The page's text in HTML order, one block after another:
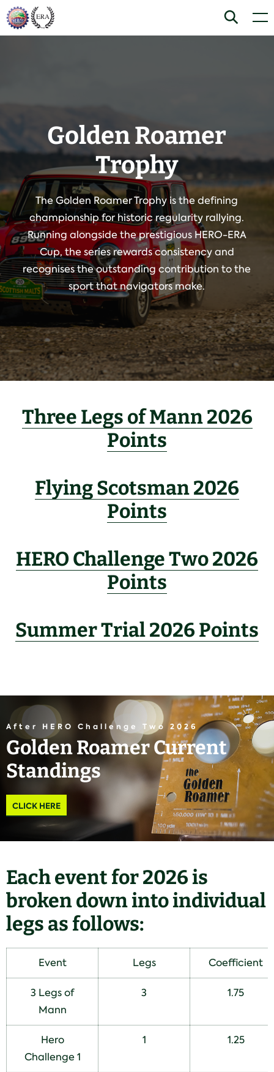
Skip
to
Home
Search
Golden Roamer
Trophy
The Golden Roamer Trophy is the defining
championship for historic regularity rallying.
Running alongside the prestigious HERO-ERA
Cup, the series rewards consistency and
recognises the outstanding contribution to the
sport that navigators make.
Three Legs of Mann 2026
Points
Flying Scotsman 2026
Points
HERO Challenge Two 2026
Points
Summer Trial 2026 Points
After HERO Challenge Two 2026
Golden Roamer Current
Standings
CLICK HERE
Each event for 2026 is
broken down into individual
legs as follows:
Event Legs Coefficient
3 Legs of
Mann
3 1.75
Hero
Challenge 1
1 1.25